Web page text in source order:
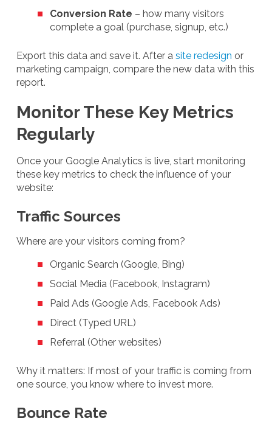
Conversion Rate – how many visitors
complete a goal (purchase, signup, etc.)
Export this data and save it. After a site redesign or
marketing campaign, compare the new data with this
report.
Monitor These Key Metrics
Regularly
Once your Google Analytics is live, start monitoring
these key metrics to check the influence of your
website:
Traffic Sources
Where are your visitors coming from?
Organic Search (Google, Bing)
Social Media (Facebook, Instagram)
Paid Ads (Google Ads, Facebook Ads)
Direct (Typed URL)
Referral (Other websites)
Why it matters: If most of your traffic is coming from
one source, you know where to invest more.
Bounce Rate